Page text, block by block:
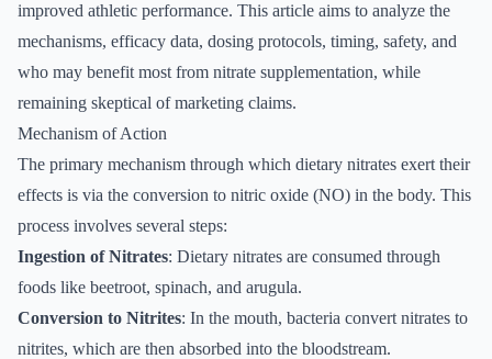
improved athletic performance. This article aims to analyze the
mechanisms, efficacy data, dosing protocols, timing, safety, and
who may benefit most from nitrate supplementation, while
remaining skeptical of marketing claims.
Mechanism of Action
The primary mechanism through which dietary nitrates exert their
effects is via the conversion to nitric oxide (NO) in the body. This
process involves several steps:
Ingestion of Nitrates: Dietary nitrates are consumed through
foods like beetroot, spinach, and arugula.
Conversion to Nitrites: In the mouth, bacteria convert nitrates to
nitrites, which are then absorbed into the bloodstream.